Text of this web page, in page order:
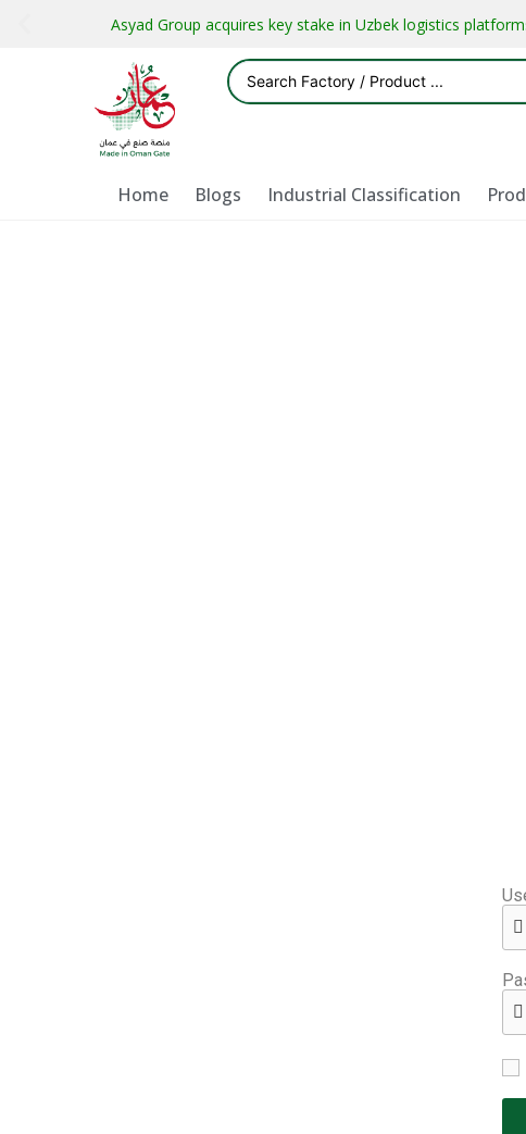
Asyad Group acquires key stake in Uzbek logistics
Home Blogs Industrial Classification